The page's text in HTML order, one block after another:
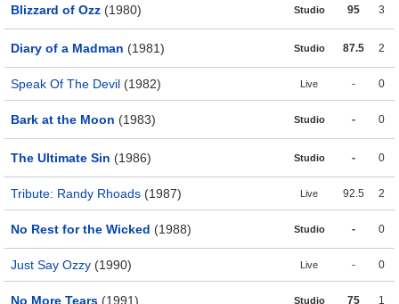
Blizzard of Ozz (1980) Studio 95 3
Diary of a Madman (1981) Studio 87.5 2
Speak Of The Devil (1982) Live - 0
Bark at the Moon (1983) Studio - 0
The Ultimate Sin (1986) Studio - 0
Tribute: Randy Rhoads (1987) Live 92.5 2
No Rest for the Wicked (1988) Studio - 0
Just Say Ozzy (1990) Live - 0
No More Tears (1991) Studio 75 1